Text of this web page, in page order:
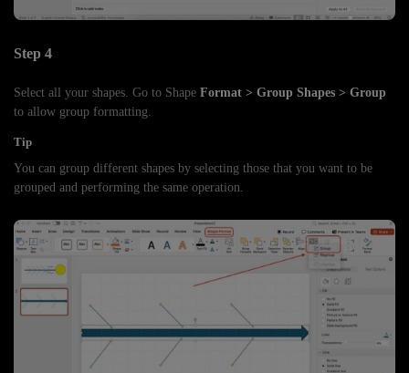
Step 4
Select all your shapes. Go to Shape Format > Group Shapes > Group
to allow group formatting.
Tip
You can group different shapes by selecting those that you want to be
grouped and performing the same operation.